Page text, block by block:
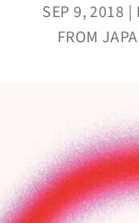
SEP 9, 2018 |
FROM